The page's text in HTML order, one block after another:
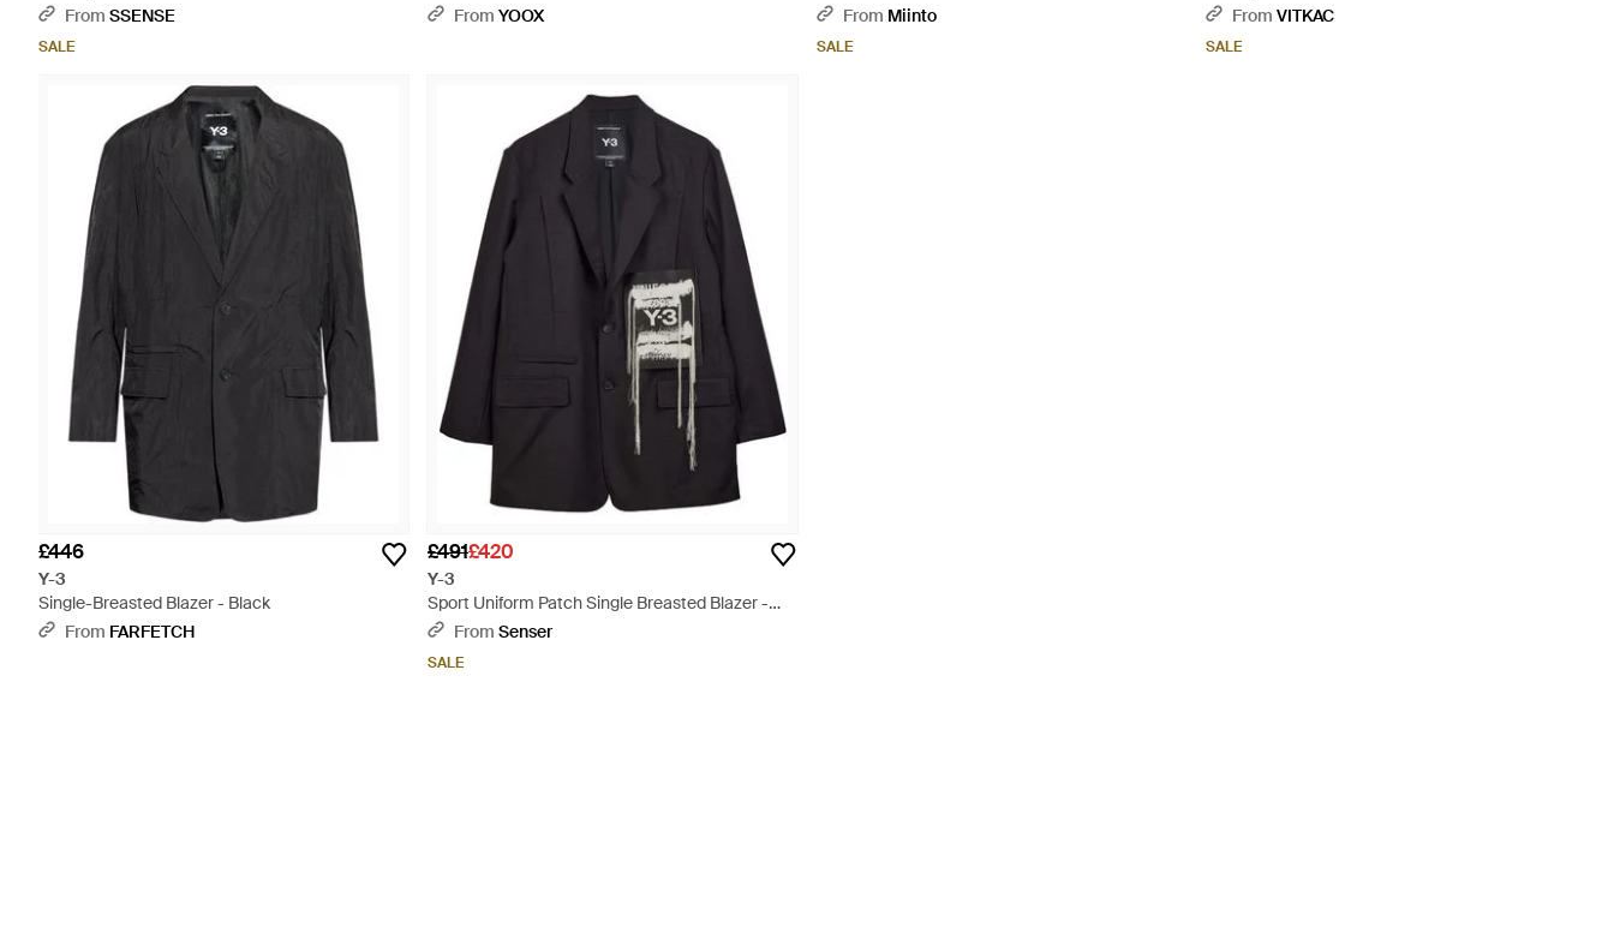
From SSENSE
SALE
From YOOX
From Miinto
SALE
From VITKAC
SALE
£446
Y-3
Single-Breasted Blazer - Black
From FARFETCH
£491£420
Y-3
Sport Uniform Patch Single Breasted Blazer -
BlackFrom Senser
SALE